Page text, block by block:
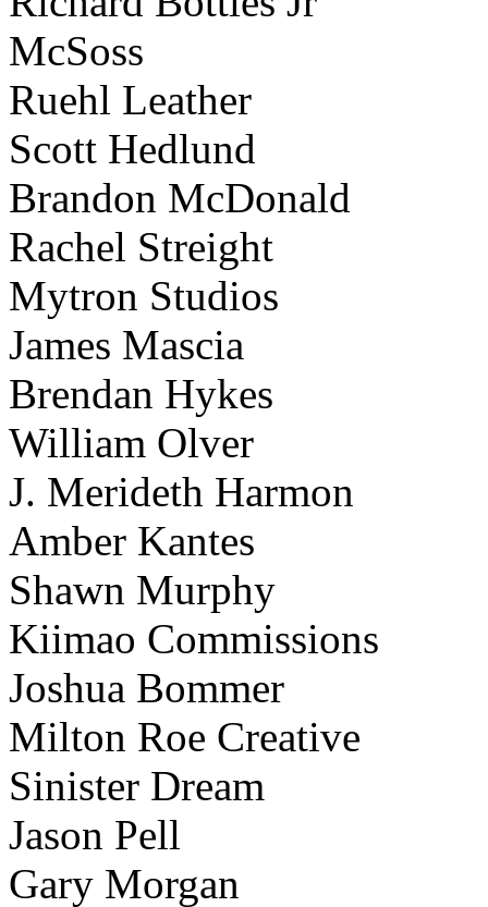
McSoss
Ruehl Leather
Scott Hedlund
Brandon McDonald
Rachel Streight
Mytron Studios
James Mascia
Brendan Hykes
William Olver
J. Merideth Harmon
Amber Kantes
Shawn Murphy
Kiimao Commissions
Joshua Bommer
Milton Roe Creative
Sinister Dream
Jason Pell
Gary Morgan